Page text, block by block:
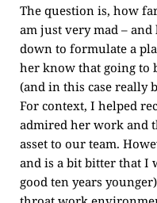
The question is, how
am just very mad –
down to formulate a
her know that going to
(and in this case really
For context, I helped
admired her work and
asset to our team.
and is a bit bitter that I
good ten years